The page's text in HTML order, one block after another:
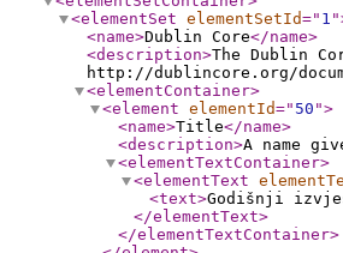
<elementSet elementSetId=" 1 "
<name>Dublin Core</name>
<description>The Dublin
http://dublincore.org/
<elementContainer>
<element elementId=" 50 ">
<name>Title</name>
<description>A name
<elementTextContainer>
<elementText
<text>Godišnji
</elementText>
</elementTextContainer>